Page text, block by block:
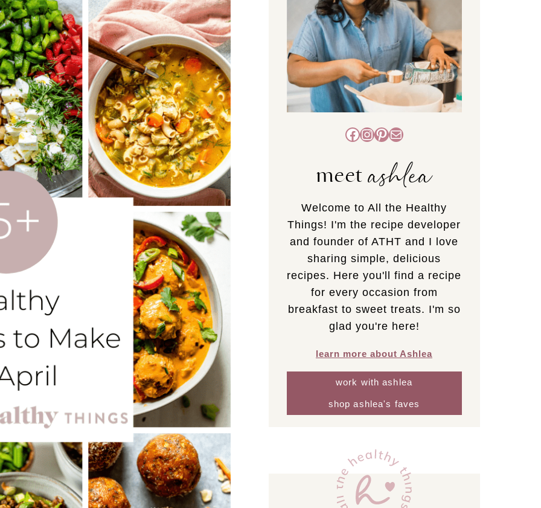
Facebook
Instagram
Pinterest
Mail
meetashlea
Welcome to All the Healthy
Things! I'm the recipe developer
and founder of ATHT and I love
sharing simple, delicious
recipes. Here you'll find a recipe
for every occasion from
breakfast to sweet treats. I'm so
glad you're here!
learn more about Ashlea
work with ashlea
shop ashlea's faves